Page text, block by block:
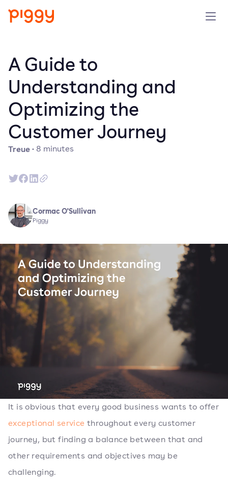
Ressourcen
Preise
Treue· 8 minutes
A Guide to
Understanding and
Optimizing the
Customer Journey
Cormac O'Sullivan
Piggy
It is obvious that every good business wants to offer
exceptional service throughout every customer
journey, but finding a balance between that and
other requirements and objectives may be
challenging.